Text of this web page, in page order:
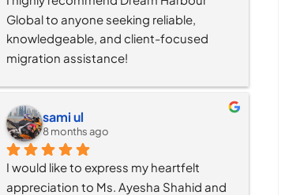
Global to anyone seeking reliable,
knowledgeable, and client-focused
migration assistance!
sami ul
8 months ago
I would like to express my heartfelt
appreciation to Ms. Ayesha Shahid and